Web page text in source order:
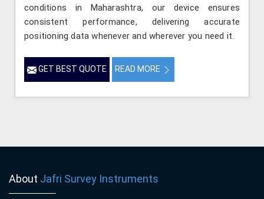
conditions in Maharashtra, our device ensures
consistent performance, delivering accurate
positioning data whenever and wherever you need it.
GET BEST QUOTE READ MORE
About Jafri Survey Instruments